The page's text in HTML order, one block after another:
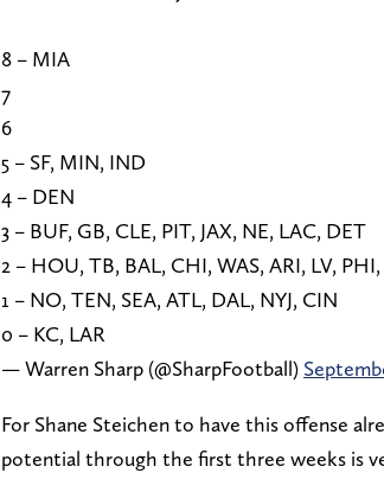
8 – MIA
7
6
5 – SF, MIN, IND
4 – DEN
3 – BUF, GB, CLE, PIT, JAX, NE, LAC, DET
2 – HOU, TB, BAL, CHI, WAS, ARI, LV,
1 – NO, TEN, SEA, ATL, DAL, NYJ, CIN
0 – KC, LAR
— Warren Sharp (@SharpFootball)
For Shane Steichen to have this offense
potential through the first three weeks is